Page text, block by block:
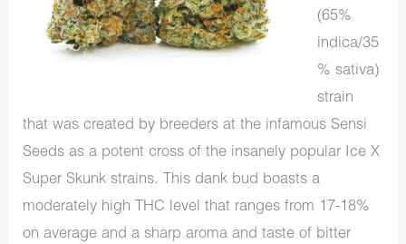
(65%
indica/35
% sativa)
strain
that was created by breeders at the infamous Sensi
Seeds as a potent cross of the insanely popular Ice X
Super Skunk strains. This dank bud boasts a
moderately high THC level that ranges from 17-18%
on average and a sharp aroma and taste of bitter